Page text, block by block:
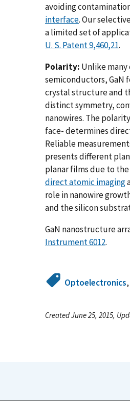
avoiding
interface. Our
a limited set of
U. S. Patent 9,460,21.
Polarity: Unlike
semiconductors,
crystal structure and
distinct symmetry,
nanowires. The
face- determines
Reliable
presents different
planar films due to
direct atomic imaging
role in nanowire
and the silicon
GaN nanostructure
Instrument 6012.
Optoelectronics
Created June 25, 2015,